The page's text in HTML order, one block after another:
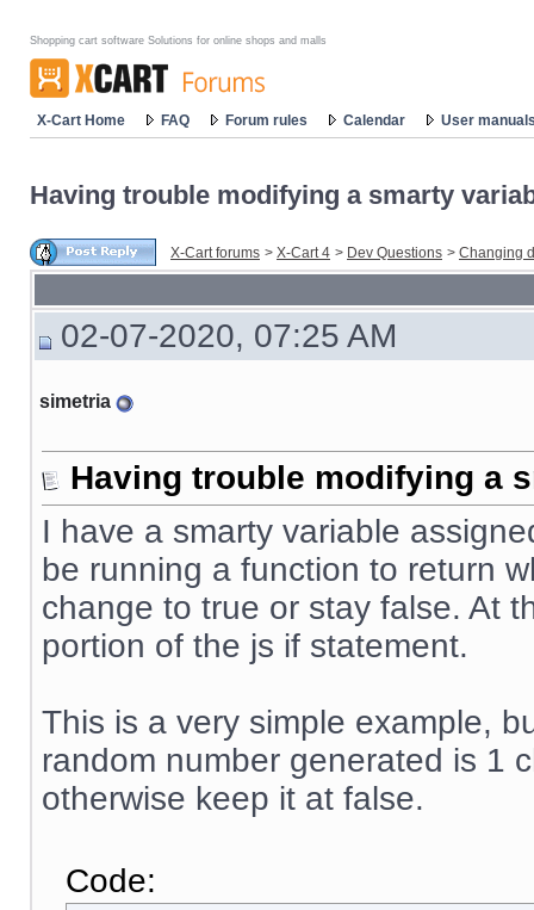
Shopping cart software Solutions for online shops and malls
X-Cart Home FAQ Forum rules Calendar User
Having trouble modifying a smarty
X-Cart forums > X-Cart 4 > Dev Questions > Changing
02-07-2020, 07:25 AM
simetria
Having trouble modifying a
I have a smarty variable
be running a function to return
change to true or stay false. At
portion of the js if statement.
This is a very simple example,
random number generated is 1
otherwise keep it at false.
Code: